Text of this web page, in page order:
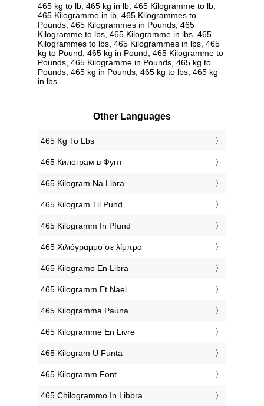
465 kg to lb, 465 kg in lb, 465 Kilogramme to lb,
465 Kilogramme in lb, 465 Kilogrammes to
Pounds, 465 Kilogrammes in Pounds, 465
Kilogramme to lbs, 465 Kilogramme in lbs, 465
Kilogrammes to lbs, 465 Kilogrammes in lbs, 465
kg to Pound, 465 kg in Pound, 465 Kilogramme to
Pounds, 465 Kilogramme in Pounds, 465 kg to
Pounds, 465 kg in Pounds, 465 kg to lbs, 465 kg
in lbs
Other Languages
‎465 Kg To Lbs
‎465 Килограм в Фунт
‎465 Kilogram Na Libra
‎465 Kilogram Til Pund
‎465 Kilogramm In Pfund
‎465 Χιλιόγραμμο σε λίμπρα
‎465 Kilogramo En Libra
‎465 Kilogramm Et Nael
‎465 Kilogramma Pauna
‎465 Kilogramme En Livre
‎465 Kilogram U Funta
‎465 Kilogramm Font
‎465 Chilogrammo In Libbra